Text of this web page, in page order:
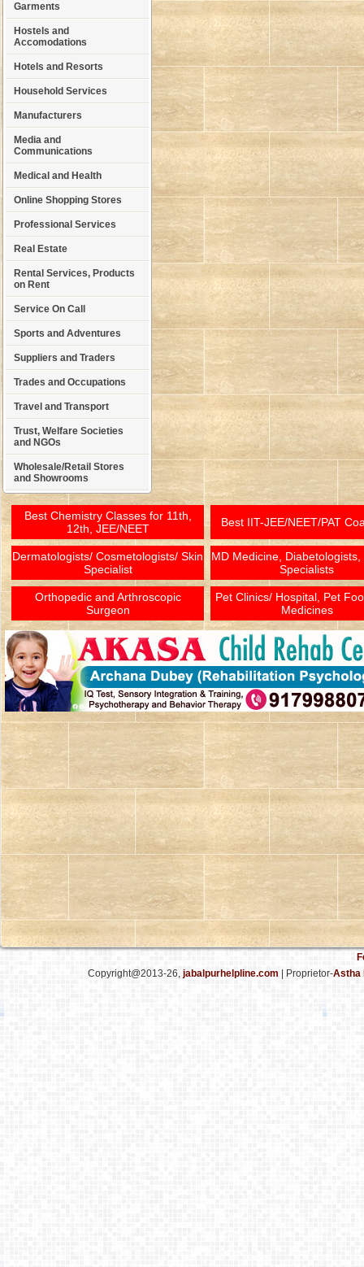
Garments
Hostels and
Accomodations
Hotels and Resorts
Household Services
Manufacturers
Media and
Communications
Medical and Health
Online Shopping Stores
Professional Services
Real Estate
Rental Services, Products
on Rent
Service On Call
Sports and Adventures
Suppliers and Traders
Trades and Occupations
Travel and Transport
Trust, Welfare Societies
and NGOs
Wholesale/Retail Stores
and Showrooms
Best Chemistry Classes for 11th,
12th, JEE/NEET
Best IIT-JEE/NEET/PAT
Dermatologists/ Cosmetologists/ Skin
Specialist
MD Medicine, Diabetologists,
Specialists
Orthopedic and Arthroscopic
Surgeon
Pet Clinics/ Hospital, Pet
Medicines
Copyright@2013-26, jabalpurhelpline.com | Proprietor-Astha